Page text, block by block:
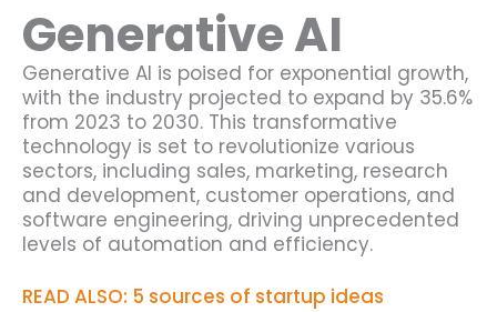
Generative AI
Generative AI is poised for exponential growth,
with the industry projected to expand by 35.6%
from 2023 to 2030. This transformative
technology is set to revolutionize various
sectors, including sales, marketing, research
and development, customer operations, and
software engineering, driving unprecedented
levels of automation and efficiency.
READ ALSO: 5 sources of startup ideas